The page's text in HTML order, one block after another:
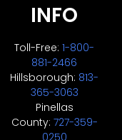
INFO
Toll-Free:1-800-
881-2466
Hillsborough: 813-
365-3063
Pinellas
County: 727-359-
0250